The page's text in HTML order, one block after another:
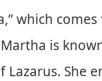
which
is
She